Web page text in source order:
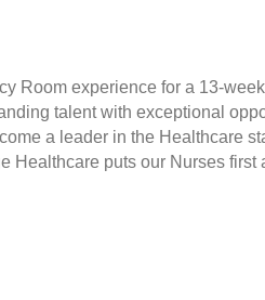
Room experience for a 13-
talent with exceptional
a leader in the Healthcare
Healthcare puts our Nurses first